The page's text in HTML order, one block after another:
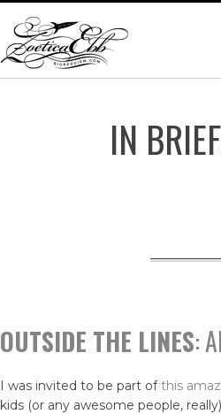
IN
OUTSIDE THE LINES:
I was invited to be part ofthis
kids (or any awesome people,